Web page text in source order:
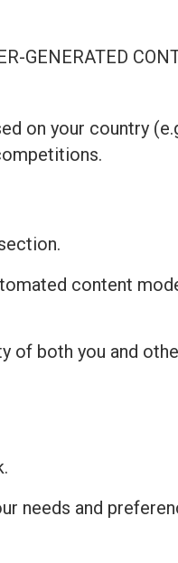
GENERATED
on your country
content
of both you and
needs and